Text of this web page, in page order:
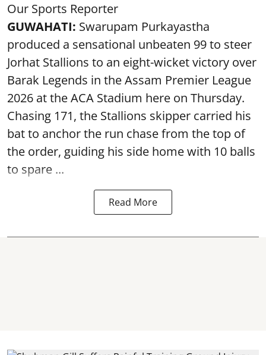
Our Sports Reporter
GUWAHATI: Swarupam Purkayastha
produced a sensational unbeaten 99 to steer
Jorhat Stallions to an eight-wicket victory over
Barak Legends in the Assam Premier League
2026 at the ACA Stadium here on Thursday.
Chasing 171, the Stallions skipper carried his
bat to anchor the run chase from the top of
the order, guiding his side home with 10 balls
to spare ...
Read More